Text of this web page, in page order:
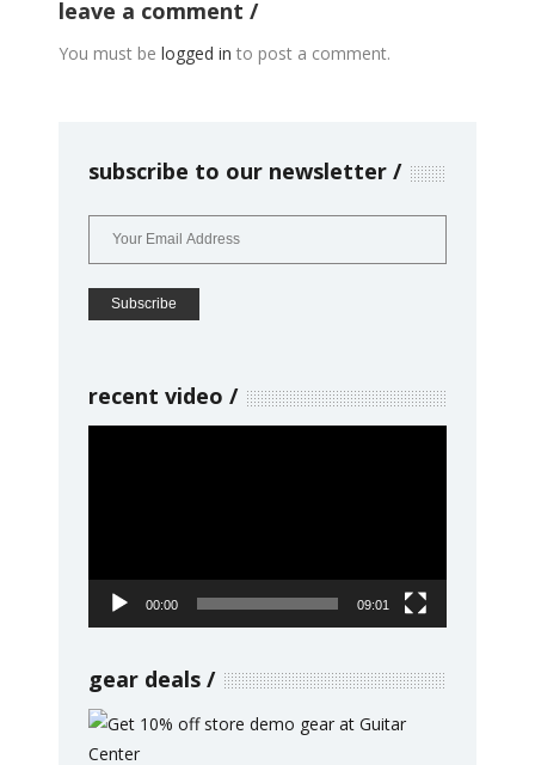
leave a comment
You must be logged in to post a comment.
subscribe to our newsletter
recent video
00:00 09:01
gear deals